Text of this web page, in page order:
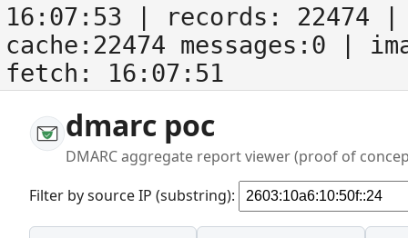
16:07:53 | records: 22474
cache:22474 messages:0
|
fetch: 16:07:51
dmarc poc
DMARC aggregate report viewer (proof of
Filter by source IP (substring):